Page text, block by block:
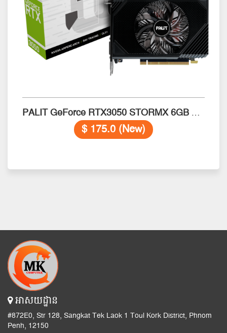
PALIT GeForce RTX3050 STORMX 6GB GDDR6 96bits
$ 175.0 (New)
អាសយដ្ឋាន
#872E0, Str 128, Sangkat Tek Laok 1 Toul Kork District, Phnom
Penh, 12150